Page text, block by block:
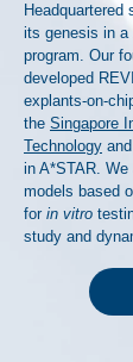
Headquartered
its genesis in a
program. Our
developed
explants-on-
the Singapore
Technology
in A*STAR.
models based
for in vitro
study and